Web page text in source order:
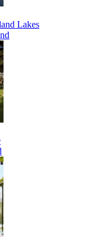
Lakes